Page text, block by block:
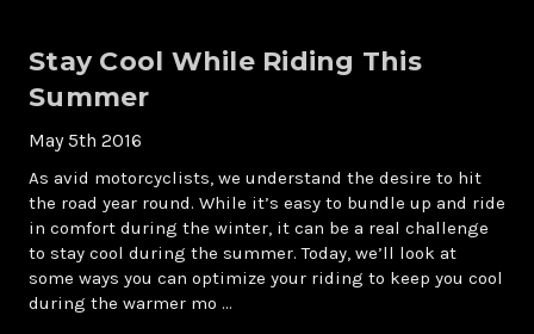
Stay Cool While Riding This
Summer
May 5th 2016
As avid motorcyclists, we understand the desire to hit
the road year round. While it’s easy to bundle up and ride
in comfort during the winter, it can be a real challenge
to stay cool during the summer. Today, we’ll look at
some ways you can optimize your riding to keep you cool
during the warmer mo …